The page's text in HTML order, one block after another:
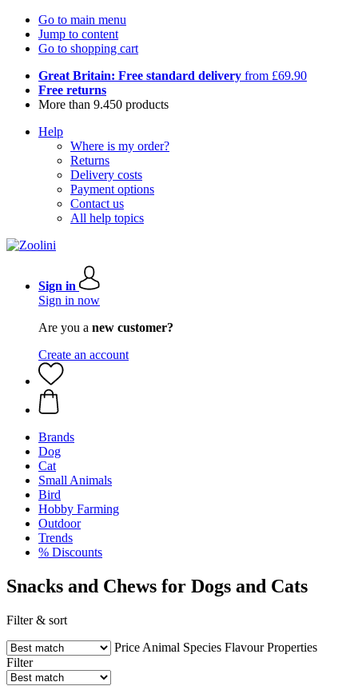
Go to main menu
Jump to content
Go to shopping cart
Great Britain: Free standard delivery from £69.90
Free returns
More than 9.450 products
Help
Where is my order?
Returns
Delivery costs
Payment options
Contact us
All help topics
Sign in
Sign in now
Are you a new customer?
Create an account
Brands
Dog
Cat
Small Animals
Bird
Hobby Farming
Outdoor
Trends
% Discounts
Snacks and Chews for Dogs and Cats
Filter & sort
Price Animal Species Flavour Properties
Filter